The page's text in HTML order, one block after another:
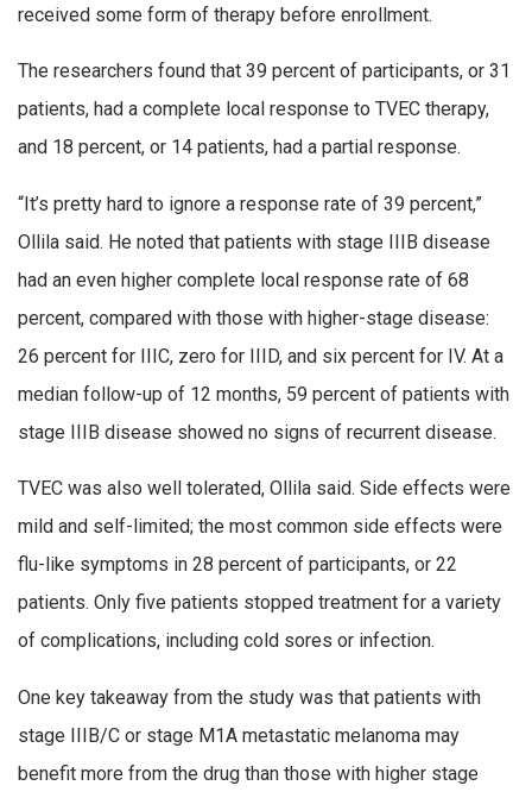
received some form of therapy before enrollment.
The researchers found that 39 percent of participants, or 31
patients, had a complete local response to TVEC therapy,
and 18 percent, or 14 patients, had a partial response.
“It’s pretty hard to ignore a response rate of 39 percent,”
Ollila said. He noted that patients with stage IIIB disease
had an even higher complete local response rate of 68
percent, compared with those with higher-stage disease:
26 percent for IIIC, zero for IIID, and six percent for IV. At a
median follow-up of 12 months, 59 percent of patients with
stage IIIB disease showed no signs of recurrent disease.
TVEC was also well tolerated, Ollila said. Side effects were
mild and self-limited; the most common side effects were
flu-like symptoms in 28 percent of participants, or 22
patients. Only five patients stopped treatment for a variety
of complications, including cold sores or infection.
One key takeaway from the study was that patients with
stage IIIB/C or stage M1A metastatic melanoma may
benefit more from the drug than those with higher stage